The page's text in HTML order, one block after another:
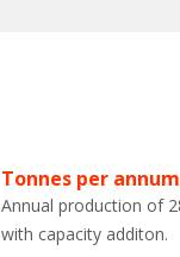
Tonnes per annum
Annual production of
with capacity additon.